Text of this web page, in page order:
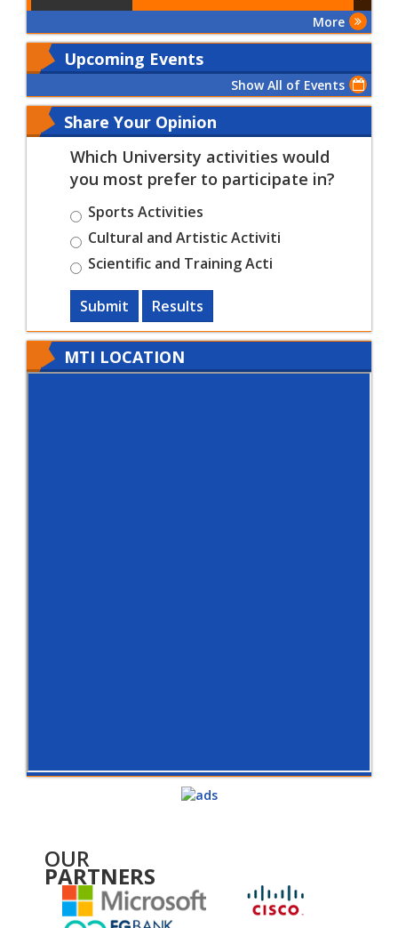
More
Upcoming Events
Show All of Events
Share Your Opinion
Which University activities would
you most prefer to participate in?
Sports Activities
Cultural and Artistic Activiti
Scientific and Training Acti
Submit Results
MTI LOCATION
OUR
PARTNERS